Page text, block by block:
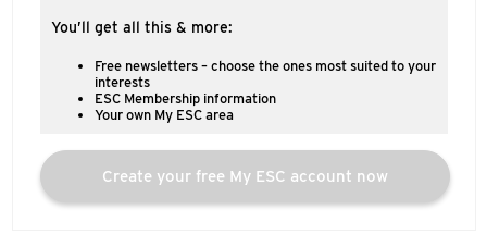
You’ll get all this & more:
Free newsletters – choose the ones most suited to your
interests
ESC Membership information
Your own My ESC area
Create your free My ESC account now